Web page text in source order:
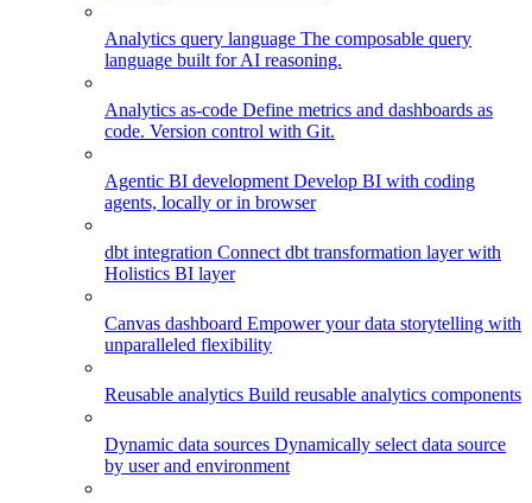
Analytics query language The composable query
language built for AI reasoning.
Analytics as-code Define metrics and dashboards as
code. Version control with Git.
Agentic BI development Develop BI with coding
agents, locally or in browser
dbt integration Connect dbt transformation layer with
Holistics BI layer
Canvas dashboard Empower your data storytelling with
unparalleled flexibility
Reusable analytics Build reusable analytics components
Dynamic data sources Dynamically select data source
by user and environment